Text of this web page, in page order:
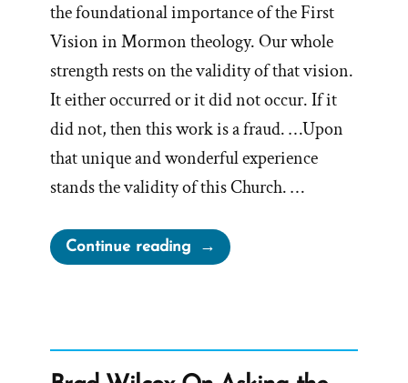
the foundational importance of the First
Vision in Mormon theology. Our whole
strength rests on the validity of that vision.
It either occurred or it did not occur. If it
did not, then this work is a fraud. …Upon
that unique and wonderful experience
stands the validity of this Church. …
Continue reading“If
The
Not